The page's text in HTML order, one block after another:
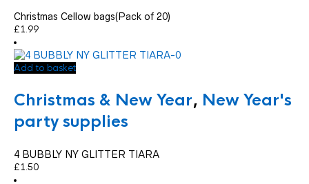
Christmas Cellow bags(Pack of 20)
£1.99
Add to basket
Christmas & New Year, New Year's
party supplies
4 BUBBLY NY GLITTER TIARA
£1.50